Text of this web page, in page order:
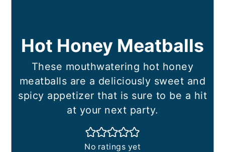
Hot Honey Meatballs
These mouthwatering hot honey
meatballs are a deliciously sweet and
spicy appetizer that is sure to be a hit
at your next party.
No ratings yet